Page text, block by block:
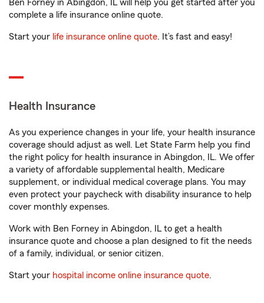
Ben Forney in Abingdon, IL will help you get started after you
complete a life insurance online quote.
Start your life insurance online quote. It’s fast and easy!
Health Insurance
As you experience changes in your life, your health insurance
coverage should adjust as well. Let State Farm help you find
the right policy for health insurance in Abingdon, IL. We offer
a variety of affordable supplemental health, Medicare
supplement, or individual medical coverage plans. You may
even protect your paycheck with disability insurance to help
cover monthly expenses.
Work with Ben Forney in Abingdon, IL to get a health
insurance quote and choose a plan designed to fit the needs
of a family, individual, or senior citizen.
Start your hospital income online insurance quote.